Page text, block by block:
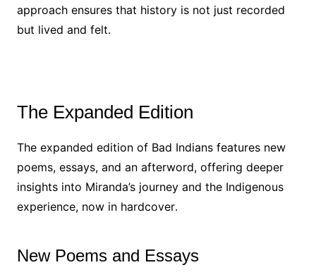
approach ensures that history is not just recorded
but lived and felt․
The Expanded Edition
The expanded edition of Bad Indians features new
poems, essays, and an afterword, offering deeper
insights into Miranda’s journey and the Indigenous
experience, now in hardcover․
New Poems and Essays